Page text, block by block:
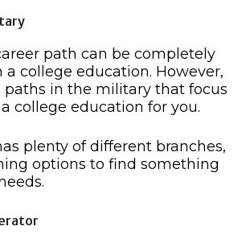
path can be completely
a college education. However,
paths in the military that focus
college education for you.
plenty of different branches,
options to find something